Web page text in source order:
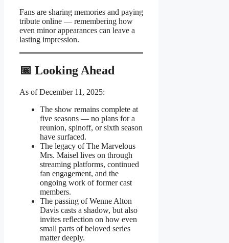
Fans are sharing memories and paying
tribute online — remembering how
even minor appearances can leave a
lasting impression.
📅 Looking Ahead
As of December 11, 2025:
The show remains complete at
five seasons — no plans for a
reunion, spinoff, or sixth season
have surfaced.
The legacy of The Marvelous
Mrs. Maisel lives on through
streaming platforms, continued
fan engagement, and the
ongoing work of former cast
members.
The passing of Wenne Alton
Davis casts a shadow, but also
invites reflection on how even
small parts of beloved series
matter deeply.